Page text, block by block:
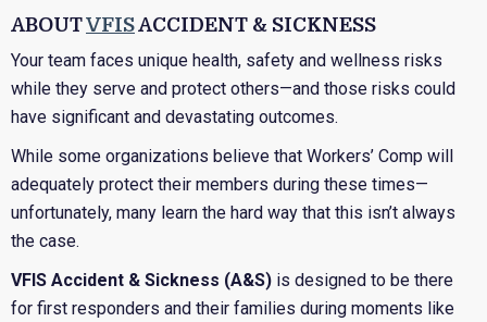
ABOUTVFISACCIDENT & SICKNESS
Your team faces unique health, safety and wellness risks
while they serve and protect others—and those risks could
have significant and devastating outcomes.
While some organizations believe that Workers’ Comp will
adequately protect their members during these times—
unfortunately, many learn the hard way that this isn’t always
the case.
VFIS Accident & Sickness (A&S) is designed to be there
for first responders and their families during moments like